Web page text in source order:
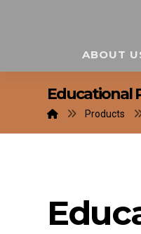
ABOUT
Educational
Products